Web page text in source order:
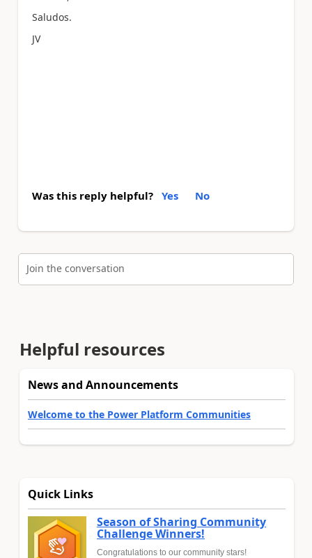
Saludos.
JV
Was this reply helpful? Yes No
Join the conversation
Helpful resources
News and Announcements
Welcome to the Power Platform Communities
Quick Links
Season of Sharing Community
Challenge Winners!
Congratulations to our community stars!